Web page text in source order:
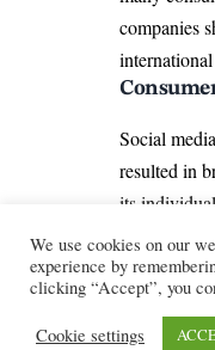
companies
Social
resulted in
its
responsible
and
saw
We use cookies on our
experience by
clicking “Accept”, you
Cookie settings